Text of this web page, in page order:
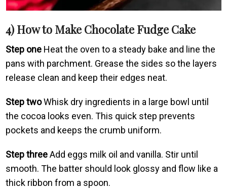
4) How to Make Chocolate Fudge Cake
Step one Heat the oven to a steady bake and line the
pans with parchment. Grease the sides so the layers
release clean and keep their edges neat.
Step twoWhisk dry ingredients in a large bowl until
the cocoa looks even. This quick step prevents
pockets and keeps the crumb uniform.
Step threeAdd eggs milk oil and vanilla. Stir until
smooth. The batter should look glossy and flow like a
thick ribbon from a spoon.